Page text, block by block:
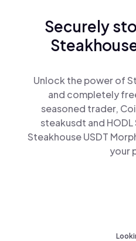
Securely
Unlock the power of
and completely
seasoned trader,
steakusdt and HODL
Steakhouse USDT
your